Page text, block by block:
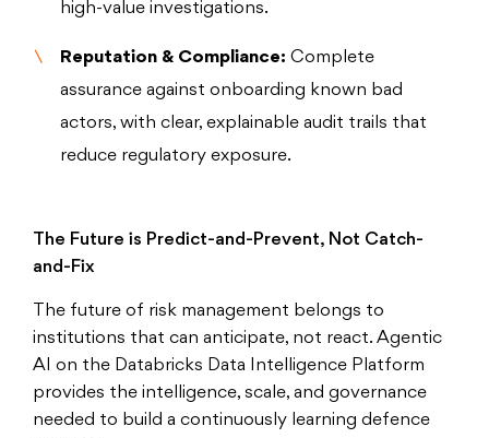
high-value investigations.
Reputation & Compliance: Complete
assurance against onboarding known bad
actors, with clear, explainable audit trails that
reduce regulatory exposure.
The Future is Predict-and-Prevent, Not Catch-
and-Fix
The future of risk management belongs to
institutions that can anticipate, not react. Agentic
AI on the Databricks Data Intelligence Platform
provides the intelligence, scale, and governance
needed to build a continuously learning defence